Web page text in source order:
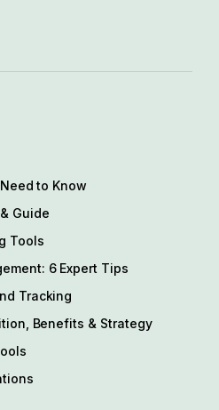
to Know
Guide
Tools
6 Expert Tips
Tracking
Benefits & Strategy